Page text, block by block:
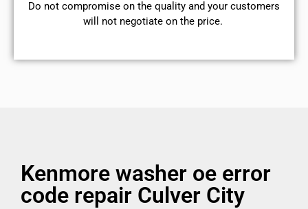
​Do not compromise on the quality and your customers
will not negotiate on the price.
Kenmore washer oe error
code repair Culver City